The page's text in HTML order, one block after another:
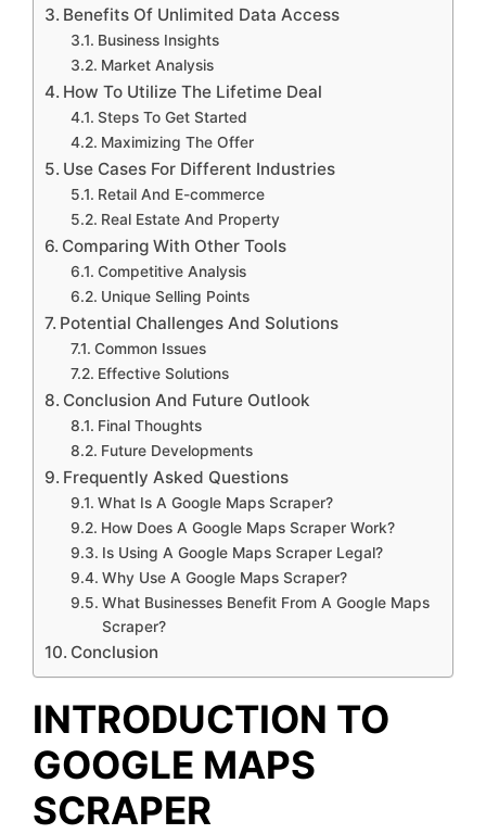
Benefits Of Unlimited Data Access
Business Insights
Market Analysis
How To Utilize The Lifetime Deal
Steps To Get Started
Maximizing The Offer
Use Cases For Different Industries
Retail And E-commerce
Real Estate And Property
Comparing With Other Tools
Competitive Analysis
Unique Selling Points
Potential Challenges And Solutions
Common Issues
Effective Solutions
Conclusion And Future Outlook
Final Thoughts
Future Developments
Frequently Asked Questions
What Is A Google Maps Scraper?
How Does A Google Maps Scraper Work?
Is Using A Google Maps Scraper Legal?
Why Use A Google Maps Scraper?
What Businesses Benefit From A Google Maps
Scraper?
Conclusion
INTRODUCTION TO
GOOGLE MAPS
SCRAPER